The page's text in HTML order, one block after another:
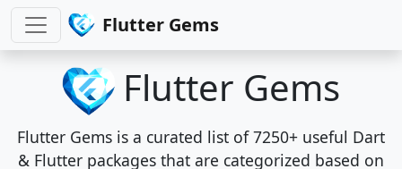
Flutter Gems
Flutter Gems
Flutter Gems is a curated list of 7250+ useful Dart
& Flutter packages that are categorized based on